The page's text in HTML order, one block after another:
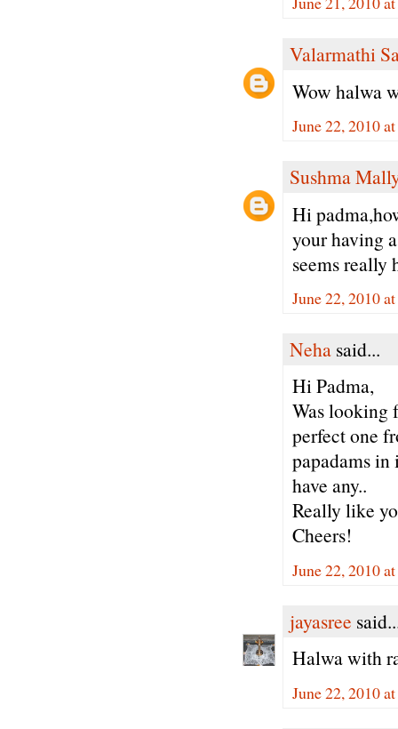
Valarmathi
Wow halwa
June 22, 2010
Sushma
Hi
your having
seems really
June 22, 2010
Neha said...
Hi Padma,
Was looking
perfect one
papadams
have any..
Really like
Cheers!
June 22, 2010
jayasree
Halwa with
June 22, 2010